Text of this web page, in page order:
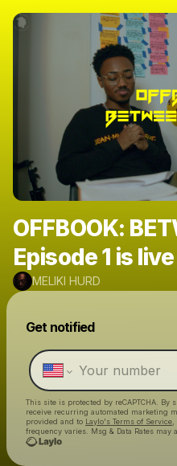
OFFBOOK:
Episode 1 is
MELIKI HURD
Get notified
This site is protected by reCAPTCHA.
receive recurring automated marketing
provided and to Laylo's Terms of Service
frequency varies. Msg & Data Rates may